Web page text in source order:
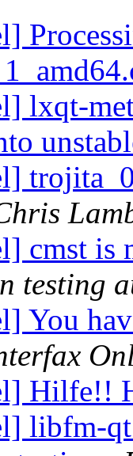
lxqt-
cmst is
testing
You
Hilfe!!
libfm-